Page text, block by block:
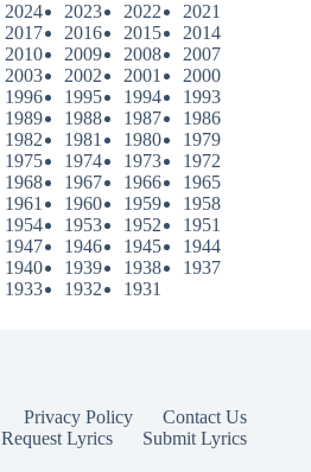
2024 2023 2022
2021
2017 2016 2015
2014
2010 2009 2008
2007
2003 2002 2001
2000
1996 1995 1994
1993
1989 1988 1987
1986
1982 1981 1980
1979
1975 1974 1973
1972
1968 1967 1966
1965
1961 1960 1959
1958
1954 1953 1952
1951
1947 1946 1945
1944
1940 1939 1938
1937
1933 1932 1931
Privacy Policy
Contact Us
Request Lyrics
Submit Lyrics